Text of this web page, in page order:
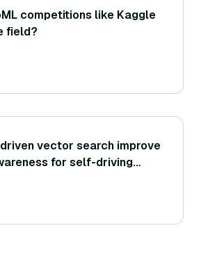
competitions like Kaggle
field?
vector search improve
for self-driving